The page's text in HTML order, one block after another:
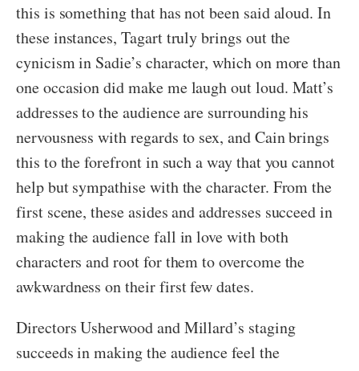
this is something that has not been said aloud. In
these instances, Tagart truly brings out the
cynicism in Sadie’s character, which on more than
one occasion did make me laugh out loud. Matt’s
addresses to the audience are surrounding his
nervousness with regards to sex, and Cain brings
this to the forefront in such a way that you cannot
help but sympathise with the character. From the
first scene, these asides and addresses succeed in
making the audience fall in love with both
characters and root for them to overcome the
awkwardness on their first few dates.
Directors Usherwood and Millard’s staging
succeeds in making the audience feel the